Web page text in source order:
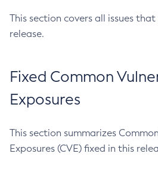
This section covers all issues
release.
Fixed Common
Exposures
This section summarizes
Exposures (CVE) fixed in this